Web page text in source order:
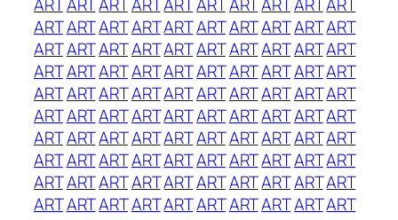
ARTARTARTARTARTARTARTARTARTART
ARTARTARTARTARTARTARTARTARTART
ARTARTARTARTARTARTARTARTARTART
ARTARTARTARTARTARTARTARTARTART
ARTARTARTARTARTARTARTARTARTART
ARTARTARTARTARTARTARTARTARTART
ARTARTARTARTARTARTARTARTARTART
ARTARTARTARTARTARTARTARTARTART
ARTARTARTARTARTARTARTARTARTART